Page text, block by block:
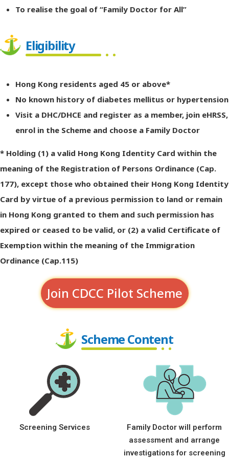
To realise the goal of “Family Doctor for All”
Eligibility
Hong Kong residents aged 45 or above*
No known history of diabetes mellitus or hypertension
Visit a DHC/DHCE and register as a member, join eHRSS,
enrol in the Scheme and choose a Family Doctor
* Holding (1) a valid Hong Kong Identity Card within the
meaning of the Registration of Persons Ordinance (Cap.
177), except those who obtained their Hong Kong Identity
Card by virtue of a previous permission to land or remain
in Hong Kong granted to them and such permission has
expired or ceased to be valid, or (2) a valid Certificate of
Exemption within the meaning of the Immigration
Ordinance (Cap.115)
Join CDCC Pilot Scheme
Scheme Content
Screening Services
Family Doctor will perform
assessment and arrange
investigations for screening